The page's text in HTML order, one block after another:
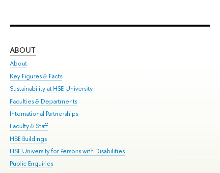
ABOUT
About
Key Figures & Facts
Sustainability at HSE University
Faculties & Departments
International Partnerships
Faculty & Staff
HSE Buildings
HSE University for Persons with Disabilities
Public Enquiries